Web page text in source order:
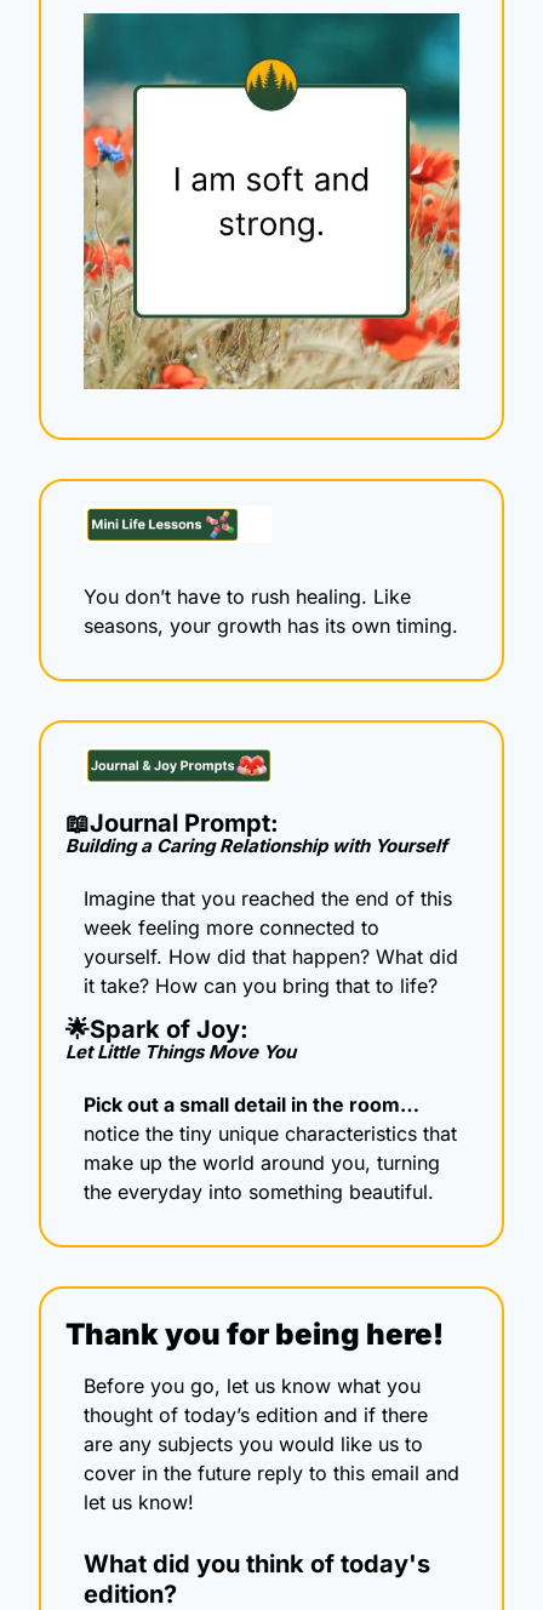
You don’t have to rush healing. Like
seasons, your growth has its own timing.
📖Journal Prompt:
Building a Caring Relationship with Yourself
Imagine that you reached the end of this
week feeling more connected to
yourself. How did that happen? What did
it take? How can you bring that to life?
🌟Spark of Joy:
Let Little Things Move You
notice the tiny unique characteristics that
make up the world around you, turning
the everyday into something beautiful.
Thank you for being here!
Before you go, let us know what you
thought of today’s edition and if there
are any subjects you would like us to
cover in the future reply to this email and
let us know!
What did you think of today's
edition?